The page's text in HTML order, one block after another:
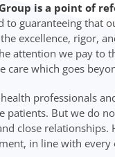
is a point of
to guaranteeing that
excellence, rigor,
attention we pay to
care which goes
professionals
patients. But we do
close relationships.
in line with